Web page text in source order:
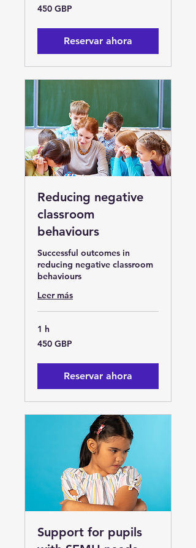
450
libras
450 GBP
Reservar ahora
Reducing negative
classroom
behaviours
Successful outcomes in
reducing negative classroom
behaviours
Leer más
1 h
450
libras
450 GBP
Reservar ahora
Support for pupils